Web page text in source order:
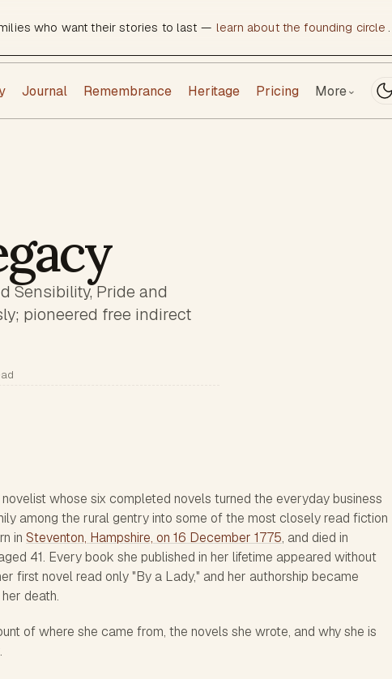
who want their stories to last — learn about the founding circle .
Journal Remembrance Heritage Pricing More⌄
Sensibility, Pride and
pioneered free indirect
whose six completed novels turned the everyday business
among the rural gentry into some of the most closely read fiction
in Steventon, Hampshire, on 16 December 1775, and died in
41. Every book she published in her lifetime appeared without
first novel read only "By a Lady," and her authorship became
death.
of where she came from, the novels she wrote, and why she is